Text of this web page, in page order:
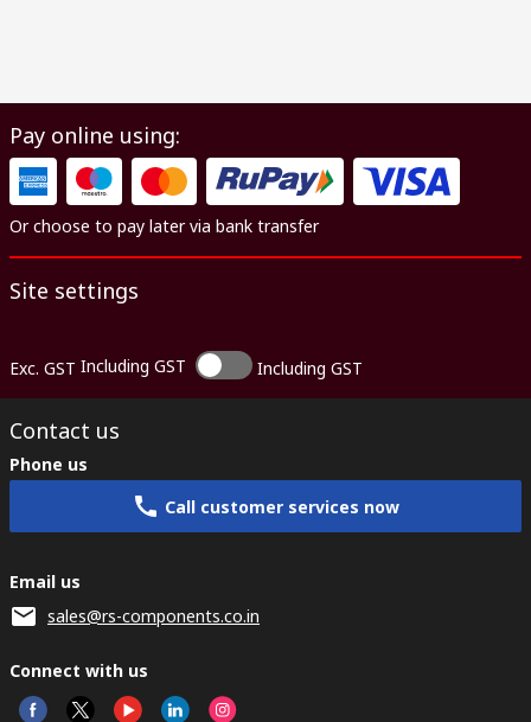
Pay online using:
Or choose to pay later via bank transfer
Site settings
Exc. GST Including GST Including GST
Contact us
Phone us
Call customer services now
Email us
sales@rs-components.co.in
Connect with us